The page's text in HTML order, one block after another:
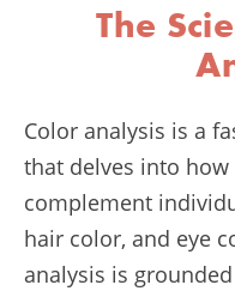
The
Color analysis is a
that delves into
complement
hair color, and eye
analysis is